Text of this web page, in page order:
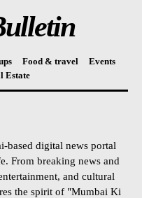
Food & travel
Events
Estate
based digital news portal
From breaking news and
and cultural
the spirit of "Mumbai Ki